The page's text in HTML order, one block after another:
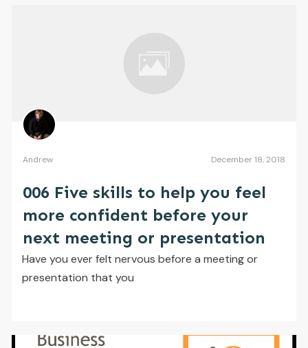
Andrew December 18, 2018
006 Five skills to help you feel
more confident before your
next meeting or presentation
Have you ever felt nervous before a meeting or
presentation that you